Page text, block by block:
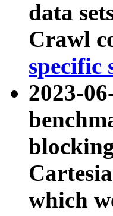
data
Crawl
specific
2023-
which